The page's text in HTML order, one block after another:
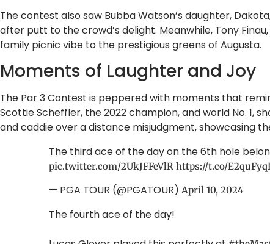
The contest also saw Bubba Watson’s daughter,
after putt to the crowd’s delight. Meanwhile, Tony
family picnic vibe to the prestigious greens of Augusta.
Moments of Laughter and Joy
The Par 3 Contest is peppered with moments that
Scottie Scheffler, the 2022 champion, and world No. 1,
and caddie over a distance misjudgment, showcasing
The third ace of the day on the 6th hole
pic.twitter.com/2UkJFFeVlR https://t.co/
— PGA TOUR (@PGATOUR) April 10, 2024
The fourth ace of the day!